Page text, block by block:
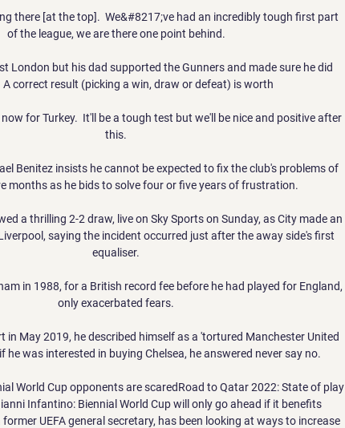
there [at the top].  We&#8217;ve had an incredibly tough first part
of the league, we are there one point behind.
London but his dad supported the Gunners and made sure he did
A correct result (picking a win, draw or defeat) is worth
for Turkey.  It'll be a tough test but we'll be nice and positive after
this.
Benitez insists he cannot be expected to fix the club's problems of
months as he bids to solve four or five years of frustration.
a thrilling 2-2 draw, live on Sky Sports on Sunday, as City made an
saying the incident occurred just after the away side's first
equaliser.
in 1988, for a British record fee before he had played for England,
only exacerbated fears.
in May 2019, he described himself as a 'tortured Manchester United
he was interested in buying Chelsea, he answered never say no.
World Cup opponents are scaredRoad to Qatar 2022: State of play
Infantino: Biennial World Cup will only go ahead if it benefits
UEFA general secretary, has been looking at ways to increase